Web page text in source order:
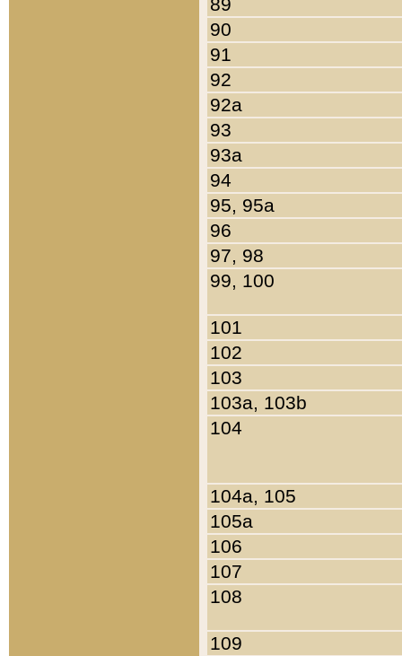
90
91
92
92a
93
93a
94
95, 95a
96
97, 98
99, 100
101
102
103
103a, 103b
104
104a, 105
105a
106
107
108
109